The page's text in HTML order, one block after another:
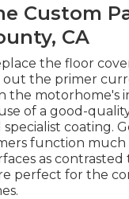
Custom
CA
the floor
out the primer
the motorhome's
of a good-
coating.
function
as contrasted
perfect for the